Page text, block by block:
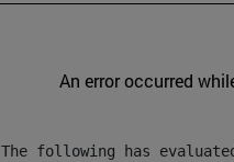
An error occurred
The following has